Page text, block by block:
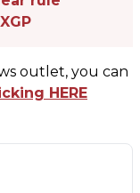
outlet, you can
HERE